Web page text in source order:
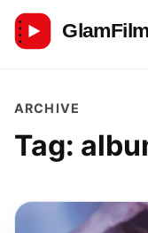
Skip
GlamFilm
ARCHIVE
Tag: